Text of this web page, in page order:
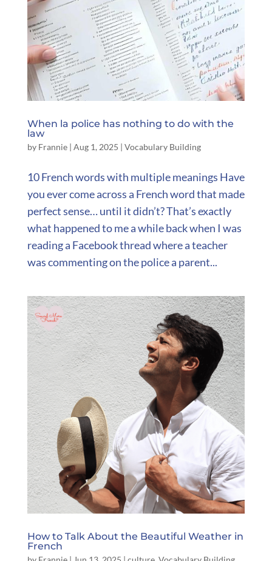
When la police has nothing to do with the
law
by Frannie| Aug 1, 2025 | Vocabulary Building
10 French words with multiple meanings Have
you ever come across a French word that made
perfect sense… until it didn’t? That’s exactly
what happened to me a while back when I was
reading a Facebook thread where a teacher
was commenting on the police a parent...
How to Talk About the Beautiful Weather in
French